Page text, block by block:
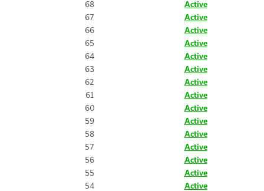
68
Active
67
Active
66
Active
65
Active
64
Active
63
Active
62
Active
61
Active
60
Active
59
Active
58
Active
57
Active
56
Active
55
Active
54
Active